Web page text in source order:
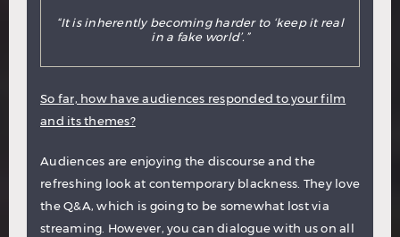
“It is inherently becoming harder to ‘keep it real
in a fake world’.”
So far, how have audiences responded to your film
and its themes?
Audiences are enjoying the discourse and the
refreshing look at contemporary blackness. They love
the Q&A, which is going to be somewhat lost via
streaming. However, you can dialogue with us on all